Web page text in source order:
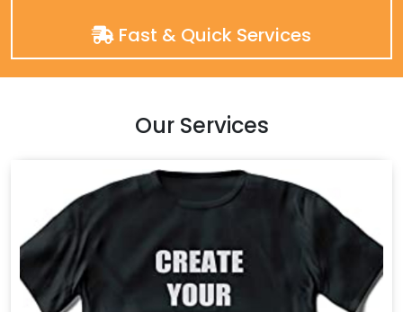
Fast & Quick Services
Our Services